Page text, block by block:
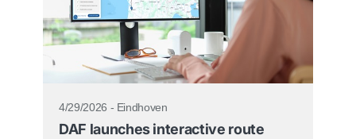
4/29/2026 - Eindhoven
DAF launches interactive route